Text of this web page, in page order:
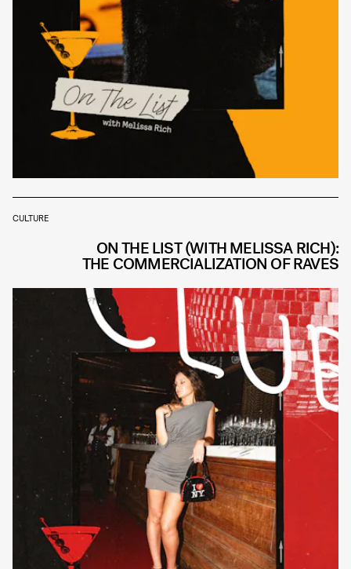
CULTURE
ON THE LIST (WITH MELISSA RICH):
THE COMMERCIALIZATION OF RAVES